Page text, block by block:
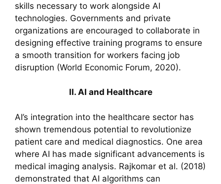
skills necessary to work alongside AI
technologies. Governments and private
organizations are encouraged to collaborate in
designing effective training programs to ensure
a smooth transition for workers facing job
disruption (World Economic Forum, 2020).
II. AI and Healthcare
AI’s integration into the healthcare sector has
shown tremendous potential to revolutionize
patient care and medical diagnostics. One area
where AI has made significant advancements is
medical imaging analysis. Rajkomar et al. (2018)
demonstrated that AI algorithms can